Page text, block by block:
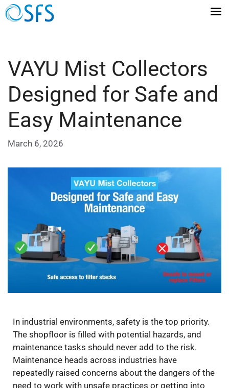
VAYU Mist Collectors
Designed for Safe and
Easy Maintenance
March 6, 2026
In industrial environments, safety is the top priority.
The shopfloor is filled with potential hazards, and
maintenance tasks should never add to the risk.
Maintenance heads across industries have
repeatedly raised concerns about the dangers of the
need to work with unsafe practices or getting into